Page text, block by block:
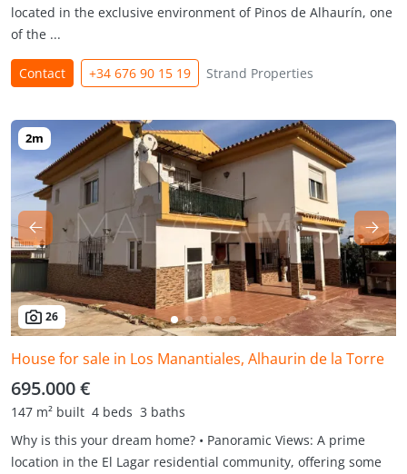
located in the exclusive environment of Pinos de Alhaurín, one
of the ...
Contact +34 676 90 15 19 Strand Properties
26
House for sale in Los Manantiales, Alhaurin de la Torre
695.000 €
147 m² built 4 beds 3 baths
Why is this your dream home? • Panoramic Views: A prime
location in the El Lagar residential community, offering some